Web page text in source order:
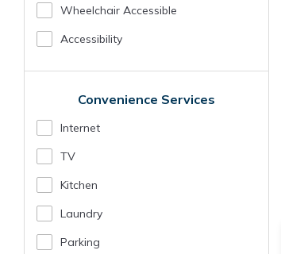
Wheelchair Accessible
Accessibility
Convenience Services
Internet
TV
Kitchen
Laundry
Parking